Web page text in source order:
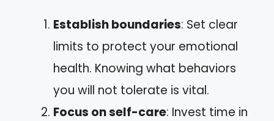
Establish boundaries: Set clear
limits to protect your emotional
health. Knowing what behaviors
you will not tolerate is vital.
Focus on self-care: Invest time in